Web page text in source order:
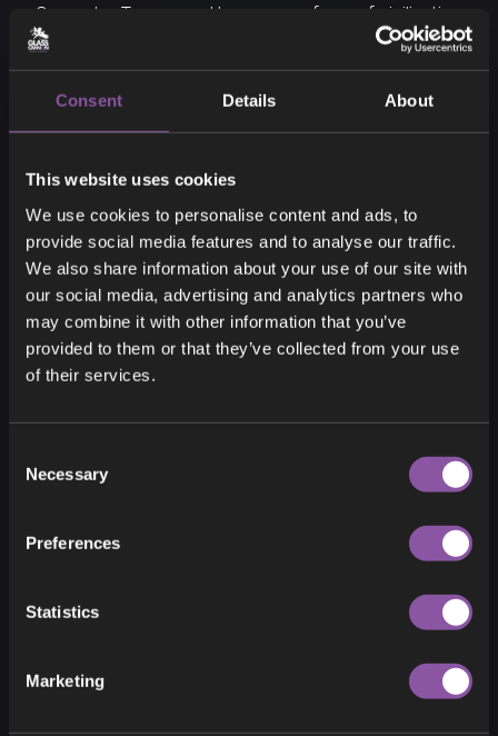
Consent Details About
This website uses cookies
We use cookies to personalise content and ads, to
provide social media features and to analyse our traffic.
We also share information about your use of our site with
our social media, advertising and analytics partners who
may combine it with other information that you’ve
provided to them or that they’ve collected from your use
of their services.
Selection
Necessary
Preferences
Statistics
Marketing
Generator Towers and keep some form of civilization
alive until the end of winter... if there is one!
18
SICK